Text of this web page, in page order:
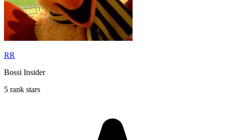
RR
Bossi Insider
5 rank stars